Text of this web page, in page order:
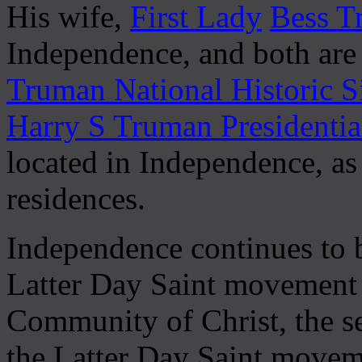
His wife, First Lady Bess
Independence, and both
Truman National Historic
Harry S Truman
located in Independence,
residences.
Independence continues
Latter Day Saint
Community of Christ, the